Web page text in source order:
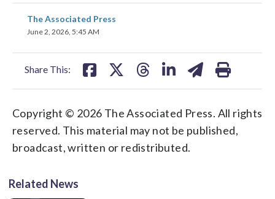
The Associated Press
June 2, 2026, 5:45 AM
Share This:
share
on
Copyright © 2026 The Associated Press. All rights
reserved. This material may not be published,
broadcast, written or redistributed.
Related News